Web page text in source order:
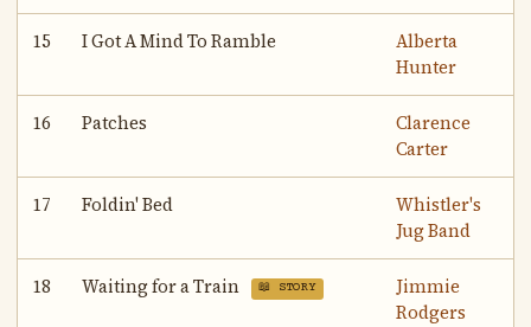
15 I Got A Mind To Ramble
Alberta
Hunter
16 Patches
Clarence
Carter
17 Foldin' Bed
Whistler's
Jug Band
18 Waiting for a Train 📖 STORY
Jimmie
Rodgers